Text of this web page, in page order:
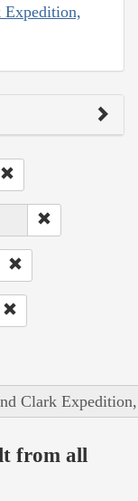
Expedition,
Clark
from all